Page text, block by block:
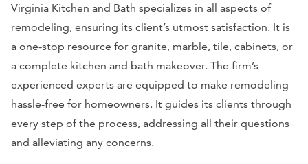
Virginia Kitchen and Bath specializes in all aspects of
remodeling, ensuring its client’s utmost satisfaction. It is
a one-stop resource for granite, marble, tile, cabinets, or
a complete kitchen and bath makeover. The firm’s
experienced experts are equipped to make remodeling
hassle-free for homeowners. It guides its clients through
every step of the process, addressing all their questions
and alleviating any concerns.